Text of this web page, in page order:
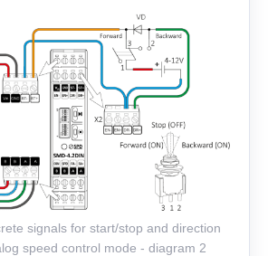
signals for start/stop and direction
speed control mode - diagram 2